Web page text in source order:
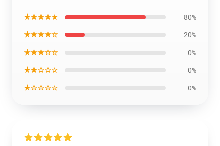
★★★★★ 80%
★★★★☆ 20%
★★★☆☆ 0%
★★☆☆☆ 0%
★☆☆☆☆ 0%